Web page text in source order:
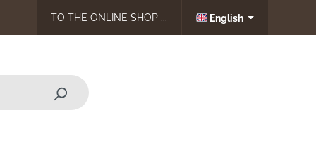
TO THE ONLINE SHOP ... English